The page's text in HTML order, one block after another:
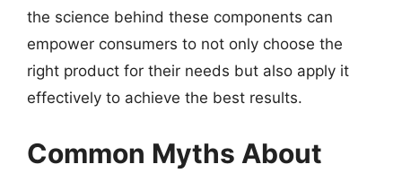
the science behind these components can
empower consumers to not only choose the
right product for their needs but also apply it
effectively to achieve the best results.
Common Myths About